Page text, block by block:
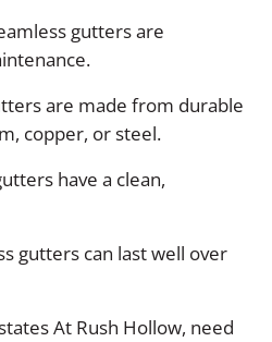
gutters are
are made from durable
copper, or steel.
have a clean,
gutters can last well over
At Rush Hollow, need